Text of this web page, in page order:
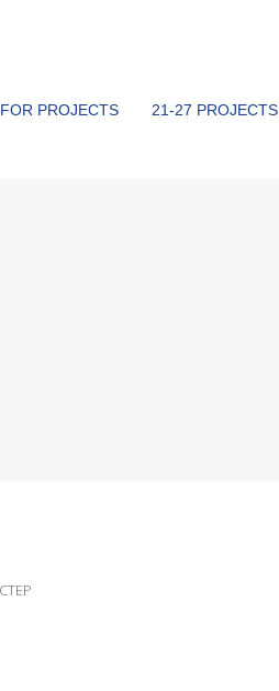
PROJECTS 21-27 PROJECTS